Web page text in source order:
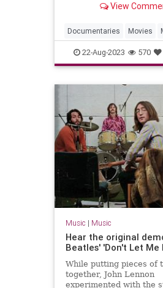
View
Documentaries Movies
MusicDocs RocknRoll
22-Aug-2023 570
Music | Music
Hear the original
Beatles' 'Don't Let Me
While putting pieces of
together, John Lennon
experimented with the